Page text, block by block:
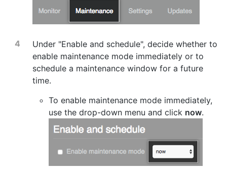
Under "Enable and schedule", decide whether to
enable maintenance mode immediately or to
schedule a maintenance window for a future
time.
To enable maintenance mode immediately,
use the drop-down menu and click now.